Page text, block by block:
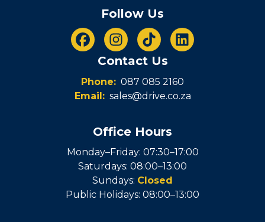
Follow Us
Contact Us
Phone: 087 085 2160
Email: sales@drive.co.za
Office Hours
Monday–Friday: 07:30–17:00
Saturdays: 08:00–13:00
Sundays: Closed
Public Holidays: 08:00–13:00